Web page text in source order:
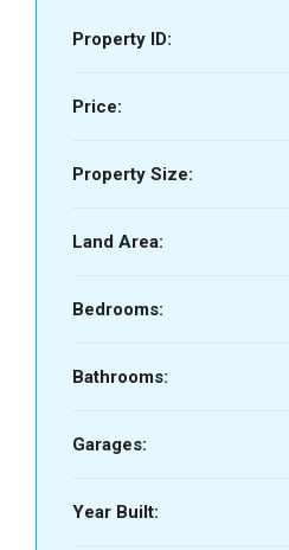
Property ID:
Price:
Property Size:
Land Area:
Bedrooms:
Bathrooms:
Garages:
Year Built: